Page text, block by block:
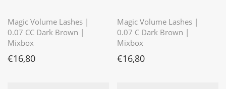
Magic Volume Lashes |
0.07 CC Dark Brown |
Mixbox
€16,80
Magic Volume Lashes |
0.07 C Dark Brown |
Mixbox
€16,80